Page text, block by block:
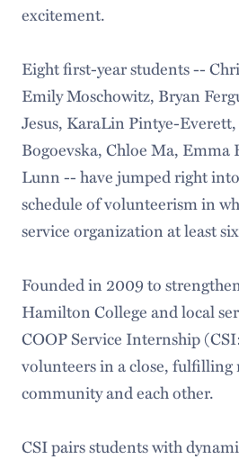
excitement.
Eight first-year students --
Emily Moschowitz, Bryan
Jesus, KaraLin Pintye-
Bogoevska, Chloe Ma,
Lunn -- have jumped right
schedule of volunteerism in
service organization at least
Founded in 2009 to
Hamilton College and local
COOP Service Internship
volunteers in a close,
community and each other.
CSI pairs students with